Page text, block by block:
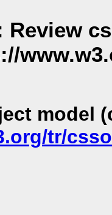
Review
model
tr/